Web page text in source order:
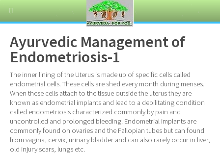
Ayurvedic Management of
Endometriosis-1
The inner lining of the Uterus is made up of specific cells called
endometrial cells. These cells are shed every month during menses.
When these cells attach to the tissue outside the uterus they are
known as endometrial implants and lead to a debilitating condition
called endometriosis characterized commonly by pain and
uncontrolled and prolonged bleeding. Endometrial implants are
commonly found on ovaries and the Fallopian tubes but can found
from vagina, cervix, urinary bladder and can also rarely occur in liver,
old injury scars, lungs etc.